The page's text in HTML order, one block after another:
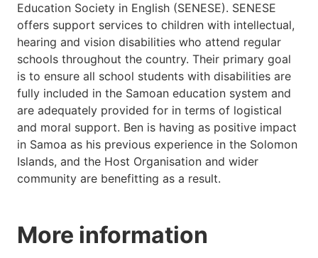
Education Society in English (SENESE). SENESE
offers support services to children with intellectual,
hearing and vision disabilities who attend regular
schools throughout the country. Their primary goal
is to ensure all school students with disabilities are
fully included in the Samoan education system and
are adequately provided for in terms of logistical
and moral support. Ben is having as positive impact
in Samoa as his previous experience in the Solomon
Islands, and the Host Organisation and wider
community are benefitting as a result.
More information